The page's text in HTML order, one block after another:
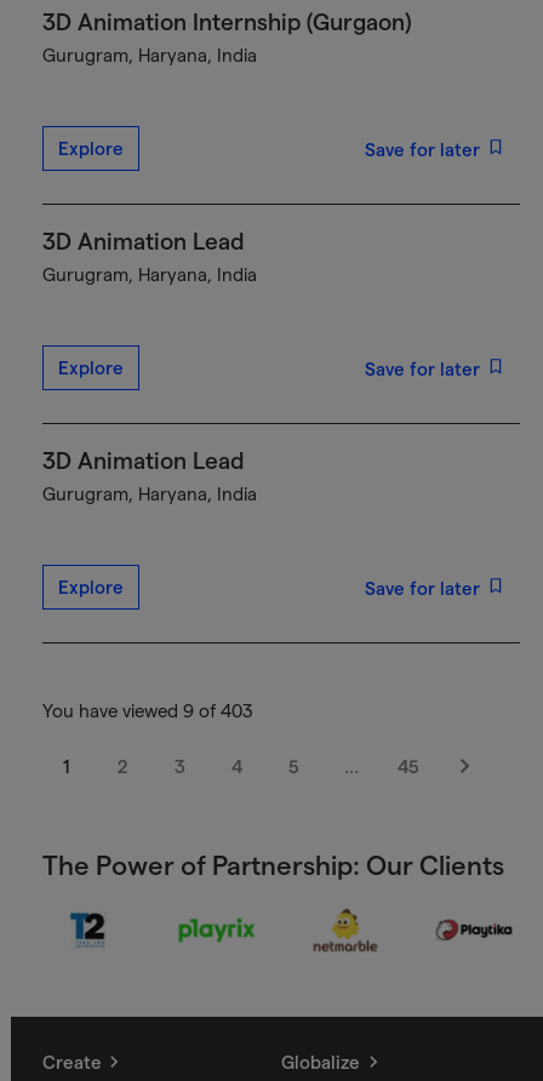
3D Animation Internship (Gurgaon)
Gurugram, Haryana, India
Explore Save for later
3D Animation Lead
Gurugram, Haryana, India
Explore Save for later
3D Animation Lead
Gurugram, Haryana, India
Explore Save for later
You have viewed 9 of 403
1 2 3 4 5 … 45
Next
The Power of Partnership: Our Clients
Create Globalize